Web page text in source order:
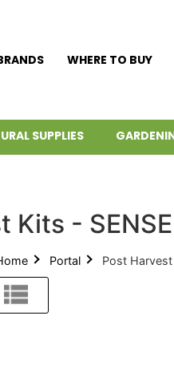
WHERE TO BUY
SUPPLIES
Kits -
Portal Post
List